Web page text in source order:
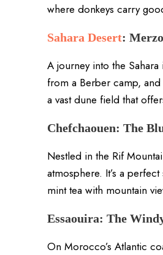
where donkeys carry
Sahara Desert:
A journey into the
from a Berber camp,
a vast dune field that
Chefchaouen: The
Nestled in the Rif
atmosphere. It’s a
mint tea with mountain
Essaouira: The
On Morocco’s Atlantic